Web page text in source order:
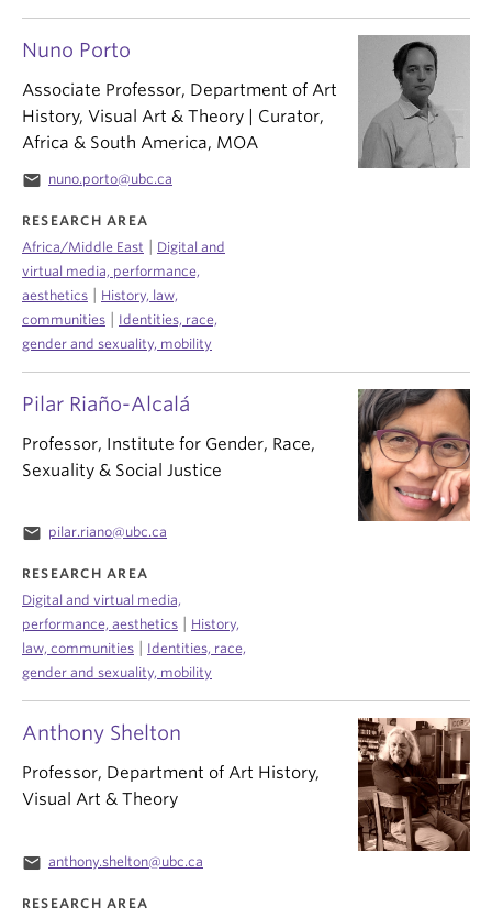
Anthony Shelton
Professor, Department of Art History,
Visual Art & Theory
email anthony.shelton@ubc.ca
RESEARCH AREA
Nuno Porto
Associate Professor, Department of Art
History, Visual Art & Theory | Curator,
Africa & South America, MOA
email nuno.porto@ubc.ca
RESEARCH AREA
Africa/Middle East
Digital and
virtual media, performance,
aesthetics
History, law,
communities
Identities, race,
gender and sexuality, mobility
Pilar Riaño-Alcalá
Professor, Institute for Gender, Race,
Sexuality & Social Justice
email pilar.riano@ubc.ca
RESEARCH AREA
Digital and virtual media,
performance, aesthetics
History,
law, communities
Identities, race,
gender and sexuality, mobility